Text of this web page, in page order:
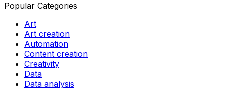
Popular Categories
Art
Art creation
Automation
Content creation
Creativity
Data
Data analysis